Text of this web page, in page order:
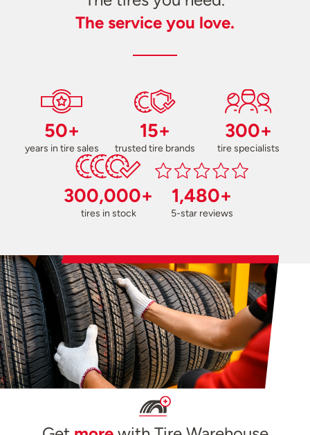
The service you love.
50+
years in tire sales
15+
trusted tire brands
300+
tire specialists
300,000+
tires in stock
1,480+
5-star reviews